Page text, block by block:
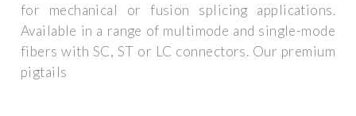
for mechanical or fusion splicing applications.
Available in a range of multimode and single-mode
fibers with SC, ST or LC connectors. Our premium
pigtails